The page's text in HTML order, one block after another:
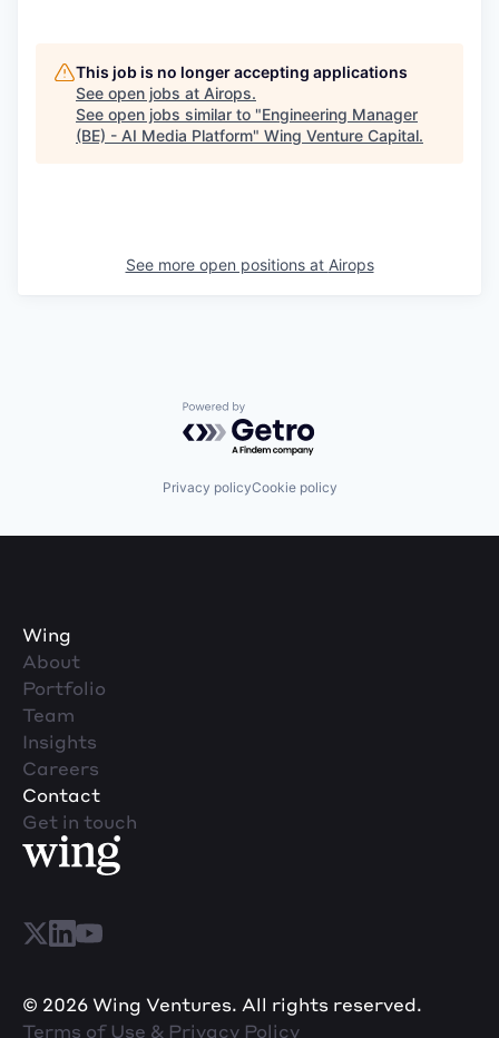
This job is no longer accepting applications
See open jobs at Airops.
See open jobs similar to "Engineering Manager
(BE) - AI Media Platform" Wing Venture Capital.
See more open positions at Airops
Powered by Getro.com
Privacy policyCookie policy
Wing
About
Portfolio
Team
Insights
Careers
Contact
Get in touch
© 2026 Wing Ventures. All rights reserved.
Terms of Use & Privacy Policy